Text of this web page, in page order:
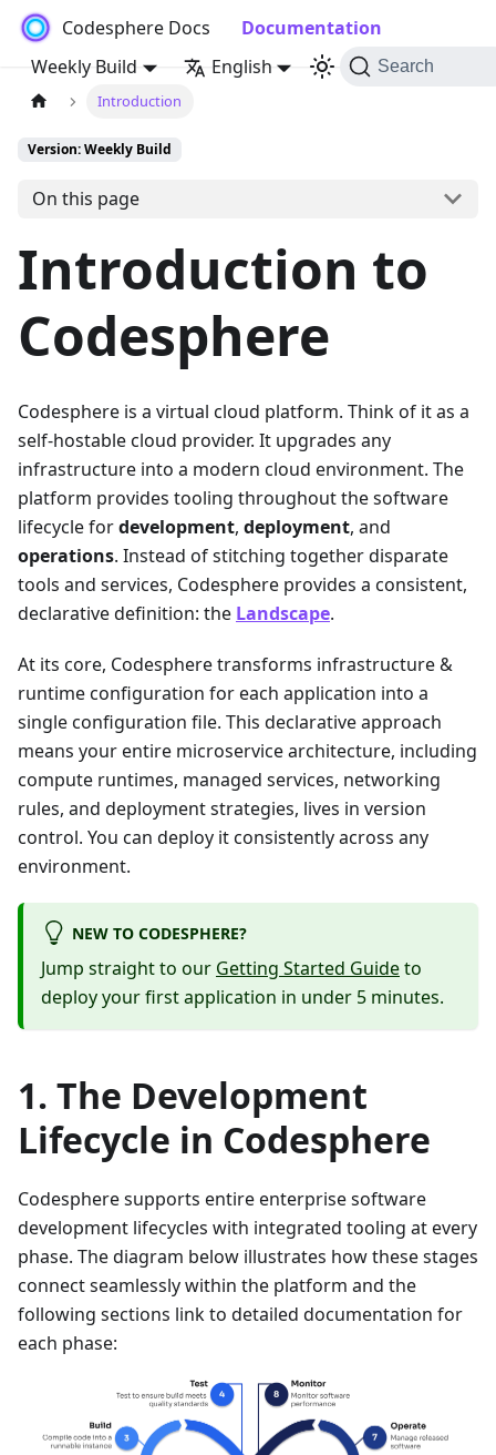
Codesphere Docs
Documentation
Weekly Build
English Search
Introduction
Version: Weekly Build
On this page
Introduction to
Codesphere
Codesphere is a virtual cloud platform. Think of it as a
self-hostable cloud provider. It upgrades any
infrastructure into a modern cloud environment. The
platform provides tooling throughout the software
lifecycle fordevelopment, deployment, and
operations. Instead of stitching together disparate
tools and services, Codesphere provides a consistent,
declarative definition: the Landscape.
At its core, Codesphere transforms infrastructure &
runtime configuration for each application into a
single configuration file. This declarative approach
means your entire microservice architecture, including
compute runtimes, managed services, networking
rules, and deployment strategies, lives in version
control. You can deploy it consistently across any
environment.
NEW TO CODESPHERE?
Jump straight to our Getting Started Guideto
deploy your first application in under 5 minutes.
The Development
Lifecycle in Codesphere
Codesphere supports entire enterprise software
development lifecycles with integrated tooling at every
phase. The diagram below illustrates how these stages
connect seamlessly within the platform and the
following sections link to detailed documentation for
each phase: